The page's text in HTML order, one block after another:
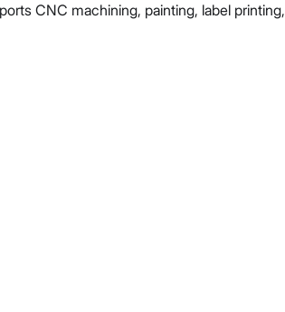
CNC machining, painting, label printing,